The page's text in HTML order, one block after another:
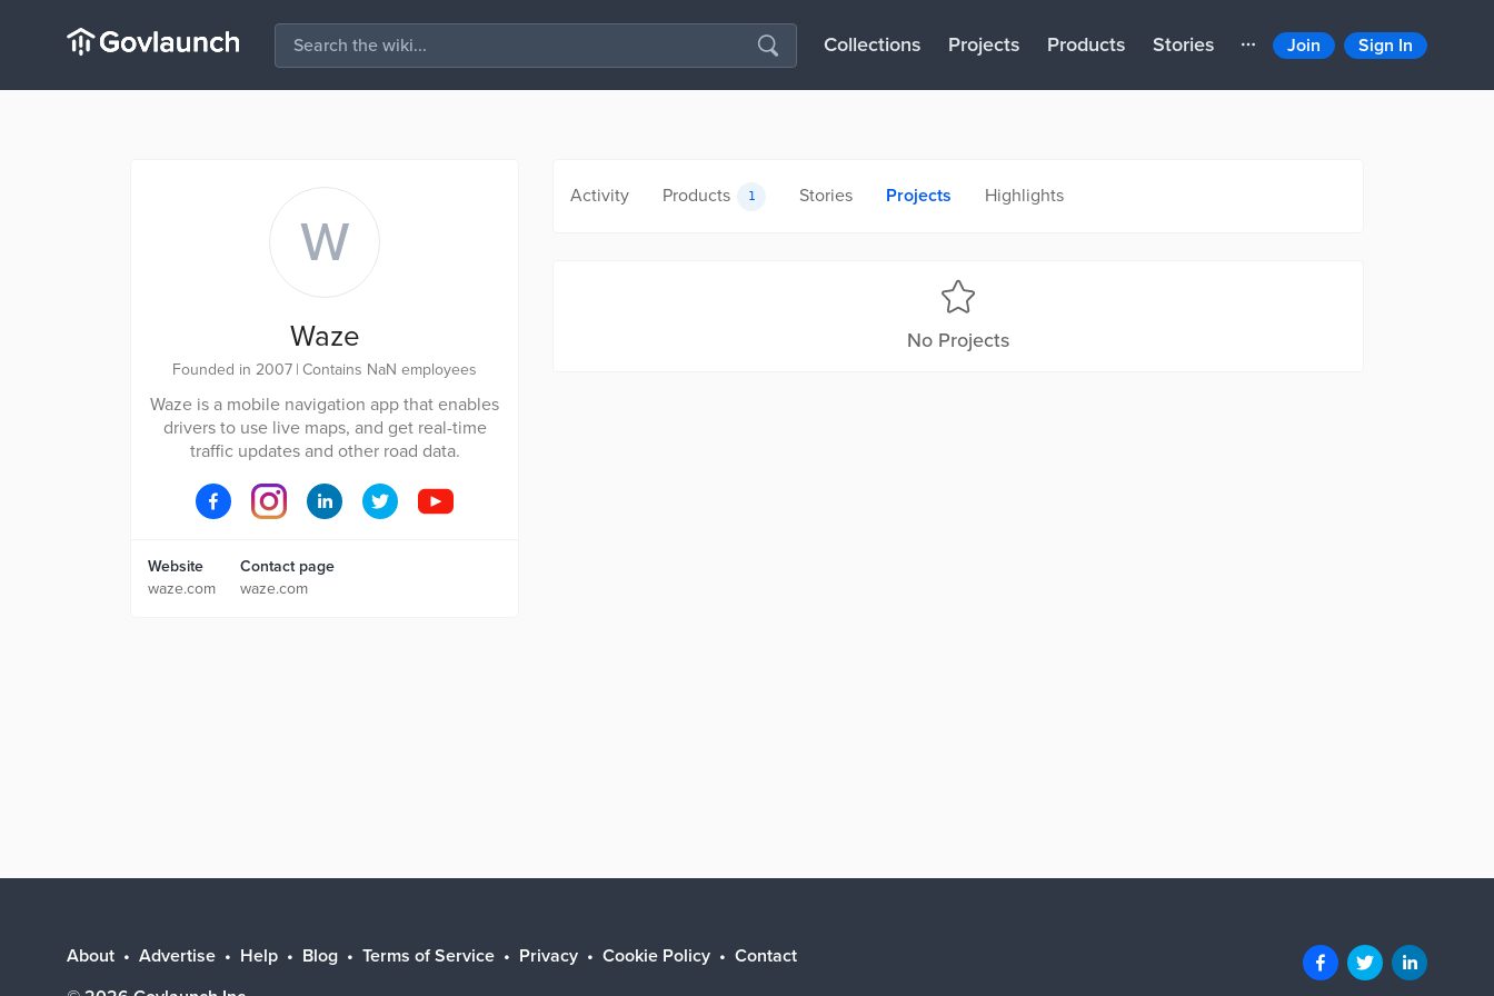
Collections Projects Products Stories Join Sign In
W
Waze
Founded in 2007 | Contains NaN employees
Waze is a mobile navigation app that enables
drivers to use live maps, and get real-time
traffic updates and other road data.
Website
waze.com
Contact page
waze.com
Activity Products 1 Stories Projects Highlights
No Projects
About Advertise Help Blog Terms of Service Privacy Cookie Policy
Contact